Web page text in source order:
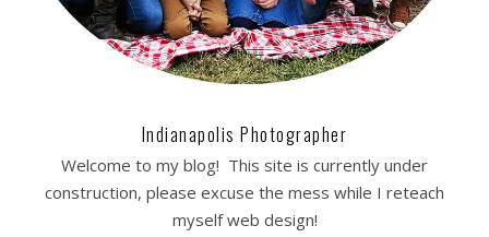
Indianapolis Photographer
Welcome to my blog! This site is currently under
construction, please excuse the mess while I reteach
myself web design!